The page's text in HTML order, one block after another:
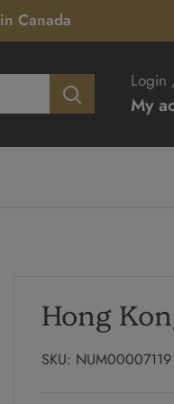
Canada
Login
My
Hong
SKU: NUM00007119